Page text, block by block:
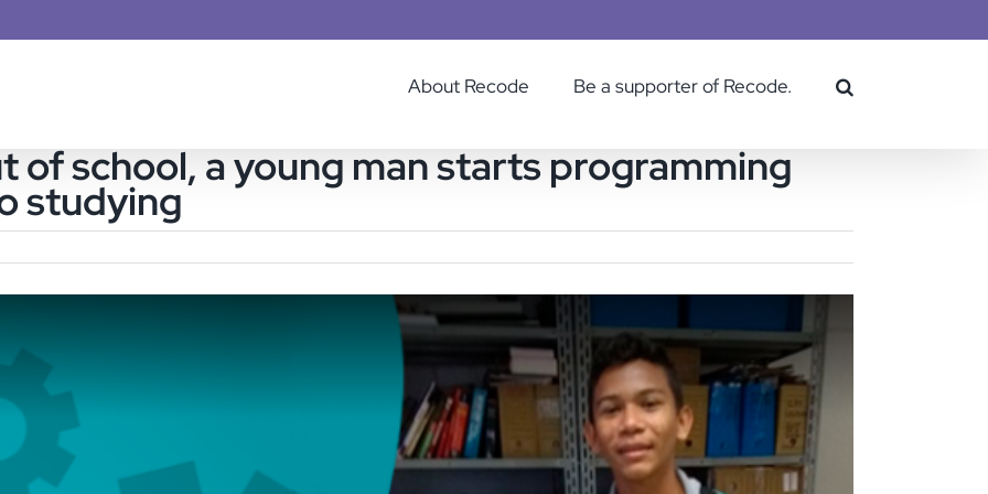
About Recode Be a supporter of Recode.
of school, a young man starts programming
studying